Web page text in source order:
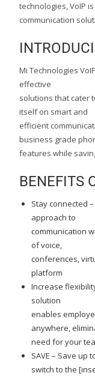
technologies, VoIP
communication
Mi Technologies
effective
solutions that cater
itself on smart and
efficient
business grade
features while
BENEFITS
Stay connected
approach to
communication
of voice,
conferences,
platform
Increase
solution
enables
anywhere,
need for your
SAVE – Save up
switch to the